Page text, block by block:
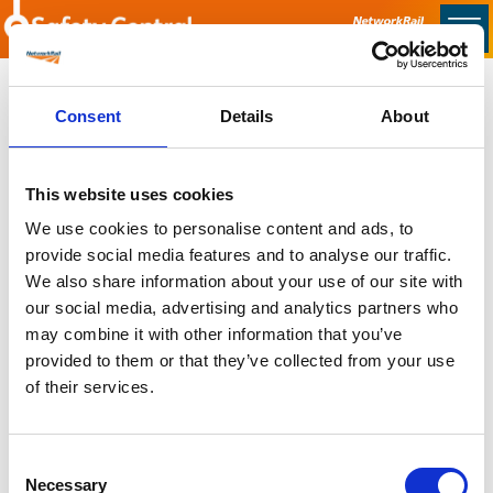
Consent Details About
This website uses cookies
We use cookies to personalise content and ads, to
provide social media features and to analyse our traffic.
We also share information about your use of our site with
our social media, advertising and analytics partners who
may combine it with other information that you’ve
provided to them or that they’ve collected from your use
of their services.
Selection
Necessary
Skip to main content
Latest
Latest Updates
OTP Do Not Use
Electrical Safety Campaigns
Building and Civils Working Group